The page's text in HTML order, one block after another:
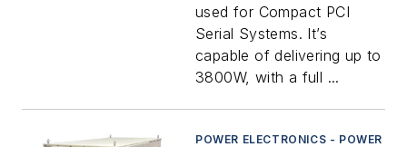
used for Compact PCI
Serial Systems. It’s
capable of delivering up to
3800W, with a full ...
POWER ELECTRONICS - POWER